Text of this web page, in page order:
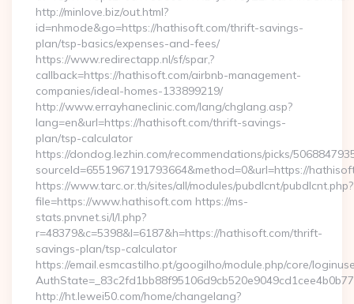
http://minlove.biz/out.html?
id=nhmode&go=https://hathisoft.com/thrift-savings-
plan/tsp-basics/expenses-and-fees/
https://www.redirectapp.nl/sf/spar,?
callback=https://hathisoft.com/airbnb-management-
companies/ideal-homes-133899219/
http://www.errayhaneclinic.com/lang/chglang.asp?
lang=en&url=https://hathisoft.com/thrift-savings-
plan/tsp-calculator
https://dondog.lezhin.com/recommendations/picks/
sourceId=6551967191793664&method=0&url=https://
https://www.tarc.or.th/sites/all/modules/pubdlcnt/pubdlcnt.php?
file=https://www.hathisoft.com https://ms-
stats.pnvnet.si/l/l.php?
r=48379&c=5398&l=6187&h=https://hathisoft.com/thrift-
savings-plan/tsp-calculator
https://email.esmcastilho.pt/googilho/module.php/core/
http://ht.lewei50.com/home/changelang?